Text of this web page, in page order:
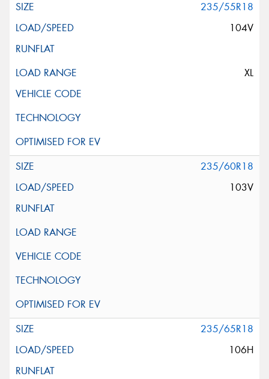
235/55R18
104V
XL
235/60R18
103V
235/65R18
106H